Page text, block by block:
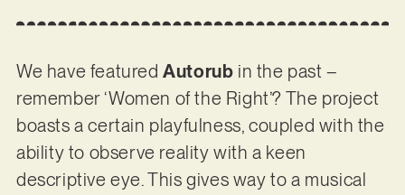
We have featuredAutorub in the past –
remember ‘Women of the Right’? The project
boasts a certain playfulness, coupled with the
ability to observe reality with a keen
descriptive eye. This gives way to a musical